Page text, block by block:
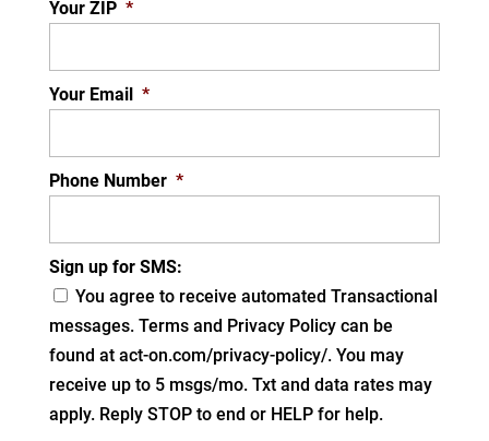
Your ZIP *
Your Email *
Phone Number *
Sign up for SMS:
You agree to receive automated Transactional
messages. Terms and Privacy Policy can be
found at act-on.com/privacy-policy/. You may
receive up to 5 msgs/mo. Txt and data rates may
apply. Reply STOP to end or HELP for help.